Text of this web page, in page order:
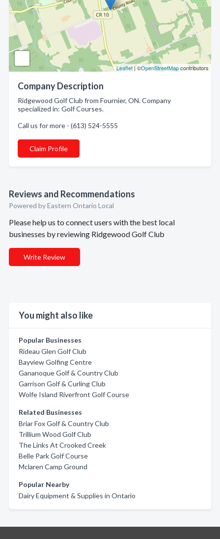
Leaflet| ©OpenStreetMapcontributors
Company Description
Ridgewood Golf Club from Fournier, ON. Company
specialized in: Golf Courses.
Call us for more - (613) 524-5555
Claim Profile
Reviews and Recommendations
Powered by Eastern Ontario Local
Please help us to connect users with the best local
businesses by reviewing Ridgewood Golf Club
Write Review
You might also like
Popular Businesses
Rideau Glen Golf Club
Bayview Golfing Centre
Gananoque Golf & Country Club
Garrison Golf & Curling Club
Wolfe Island Riverfront Golf Course
Related Businesses
Briar Fox Golf & Country Club
Trillium Wood Golf Club
The Links At Crooked Creek
Belle Park Golf Course
Mclaren Camp Ground
Popular Nearby
Dairy Equipment & Supplies in Ontario